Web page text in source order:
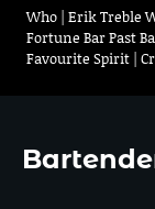
Who | Erik Treble
Fortune Bar Past
Favourite Spirit |